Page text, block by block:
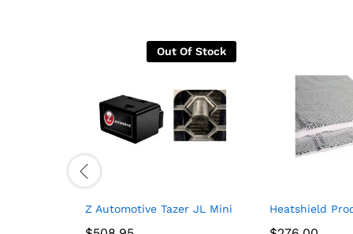
Out Of Stock
Z Automotive Tazer JL Mini Programmer +
Heatshield